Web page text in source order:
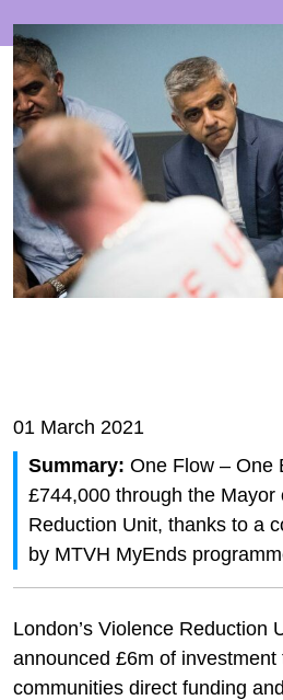
01 March 2021
Summary: One Flow – One
£744,000 through the Mayor
Reduction Unit, thanks to a
by MTVH MyEnds
London’s Violence Reduction
announced £6m of investment
communities direct funding